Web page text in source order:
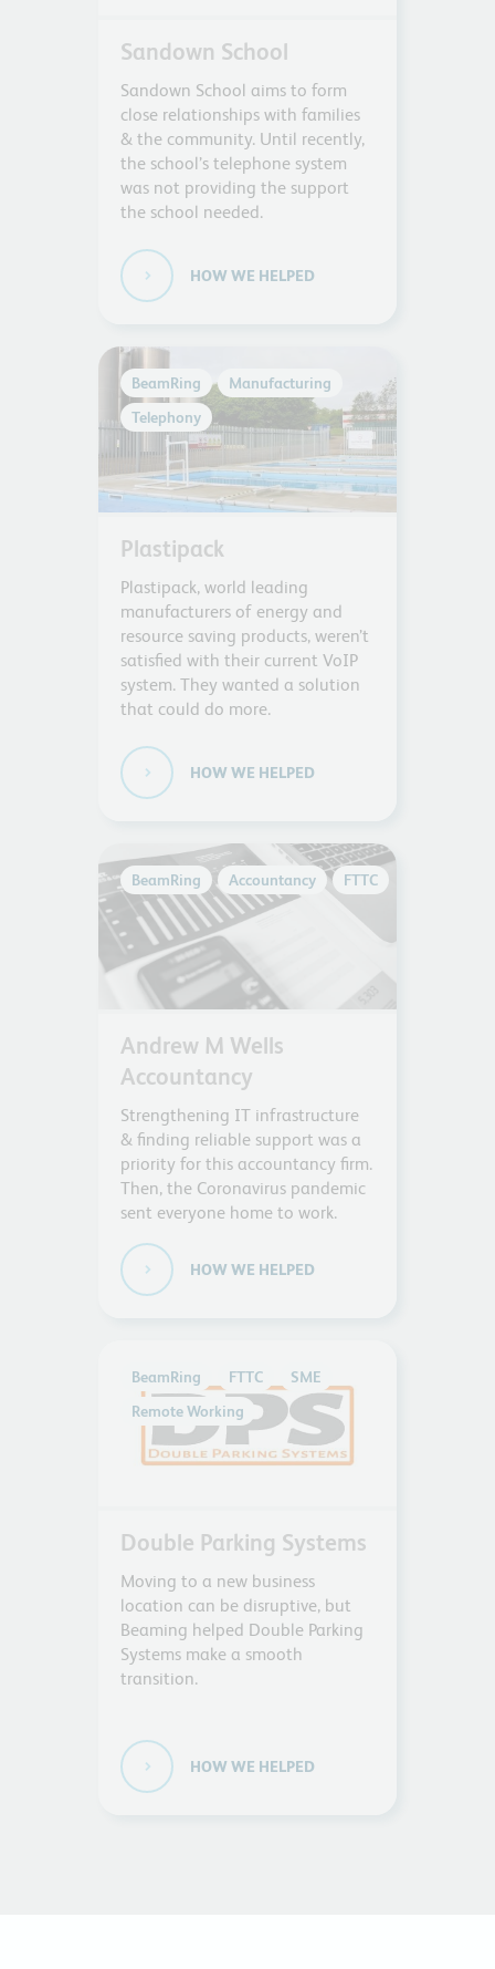
Sandown School
Sandown School aims to form
close relationships with families
& the community. Until recently,
the school’s telephone system
was not providing the support
the school needed.
HOW WE HELPED
BeamRing
Manufacturing
Telephony
Plastipack
Plastipack, world leading
manufacturers of energy and
resource saving products, weren’t
satisfied with their current VoIP
system. They wanted a solution
that could do more.
HOW WE HELPED
BeamRing Accountancy FTTC
Andrew M Wells
Accountancy
Strengthening IT infrastructure
& finding reliable support was a
priority for this accountancy firm.
Then, the Coronavirus pandemic
sent everyone home to work.
HOW WE HELPED
BeamRing FTTC
SME
Remote Working
Double Parking Systems
Moving to a new business
location can be disruptive, but
Beaming helped Double Parking
Systems make a smooth
transition.
HOW WE HELPED